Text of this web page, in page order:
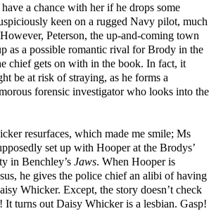
a chance with her if he drops some
keen on a rugged Navy pilot, much
Peterson, the up-and-coming town
as a possible romantic rival for Brody in the
chief gets on with in the book. In fact, it
be at risk of straying, as he forms a
forensic investigator who looks into the
resurfaces, which made me smile; Ms
set up with Hooper at the Brodys’
in Benchley’s Jaws. When Hooper is
he gives the police chief an alibi of having
Whicker. Except, the story doesn’t check
turns out Daisy Whicker is a lesbian. Gasp!